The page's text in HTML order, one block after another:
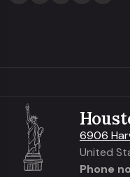
6906
United
Phone